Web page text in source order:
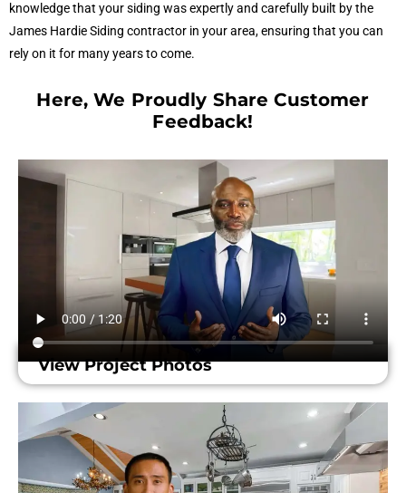
knowledge that your siding was expertly and carefully built by the
James Hardie Siding contractor in your area, ensuring that you can
rely on it for many years to come.
Here, We Proudly Share Customer
Feedback!​
View Project Photos